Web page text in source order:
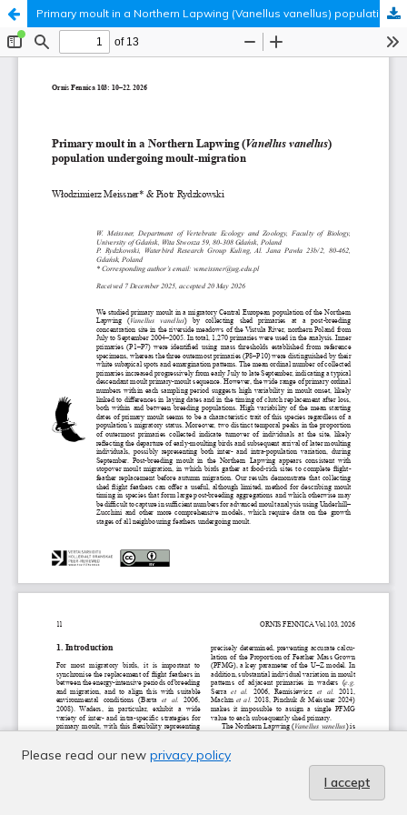
Primary moult in a Northern Lapwing (Vanellus vanellus) population undergoing moult-migration
Please read our new privacy policy
I accept
Hosted by the Federation of Finnish Learned Societies